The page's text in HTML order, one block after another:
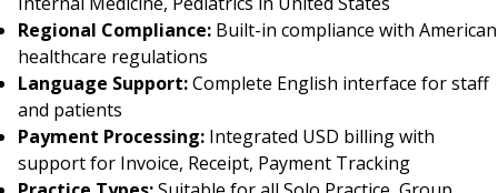
Regional Compliance: Built-in compliance with American
healthcare regulations
Language Support:Complete English interface for staff
and patients
Payment Processing: Integrated USD billing with
support for Invoice, Receipt, Payment Tracking